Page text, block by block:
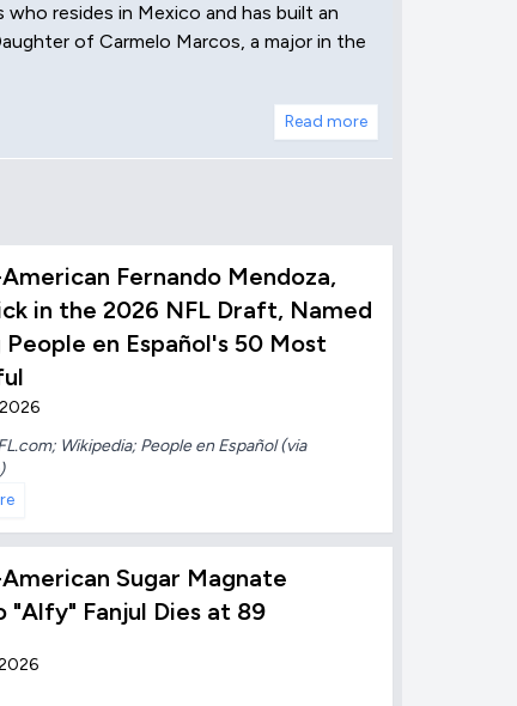
resides in Mexico and has built an
of Carmelo Marcos, a major in the
Read more
Fernando Mendoza,
in the 2026 NFL Draft, Named
People en Español's 50 Most
Wikipedia; People en Español (via
Sugar Magnate
"Alfy" Fanjul Dies at 89